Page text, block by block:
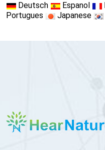
Deutsch Espanol
Portugues
Japanese